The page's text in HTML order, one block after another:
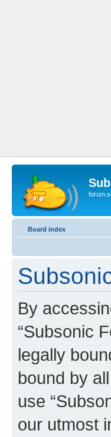
Board index
By
“Subsonic
legally
bound by
use
our utmost